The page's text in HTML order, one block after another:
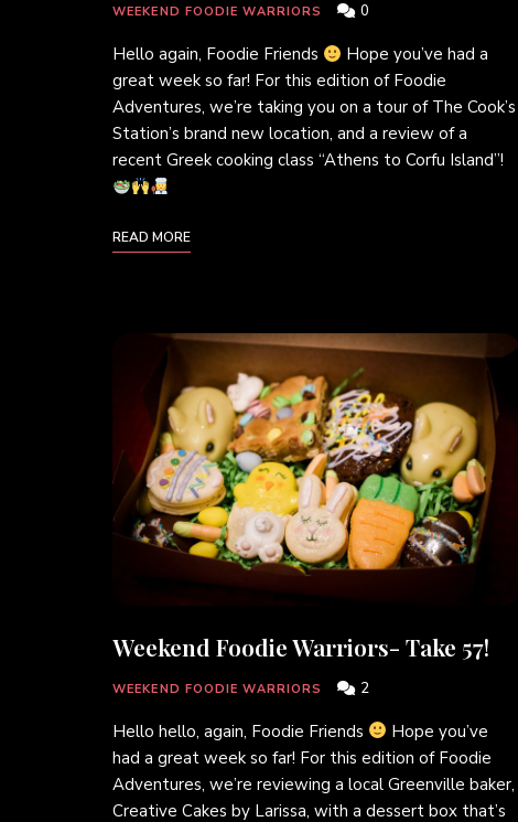
WEEKEND FOODIE WARRIORS 0
Hello again, Foodie Friends
Hope you’ve had a
great week so far! For this edition of Foodie
Adventures, we’re taking you on a tour of The Cook’s
Station’s brand new location, and a review of a
recent Greek cooking class “Athens to Corfu Island”!
READ MORE
Weekend Foodie Warriors- Take 57!
WEEKEND FOODIE WARRIORS 2
Hello hello, again, Foodie Friends
Hope you’ve
had a great week so far! For this edition of Foodie
Adventures, we’re reviewing a local Greenville baker,
Creative Cakes by Larissa, with a dessert box that’s